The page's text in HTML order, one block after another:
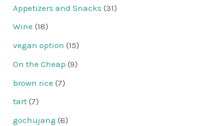
Appetizers and Snacks (31)
Wine (18)
vegan option (15)
On the Cheap (9)
brown rice (7)
tart (7)
gochujang (6)